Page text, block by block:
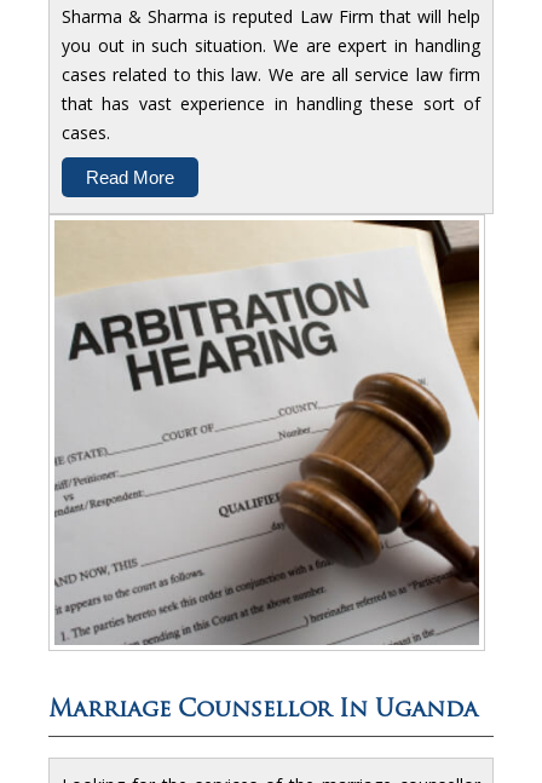
Sharma & Sharma is reputed Law Firm that will help
you out in such situation. We are expert in handling
cases related to this law. We are all service law firm
that has vast experience in handling these sort of
cases.
Read More
Marriage Counsellor In Uganda